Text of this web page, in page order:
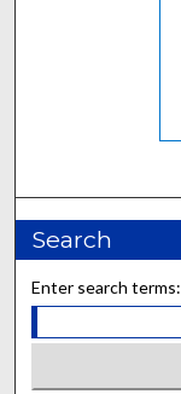
Search
Enter search terms: